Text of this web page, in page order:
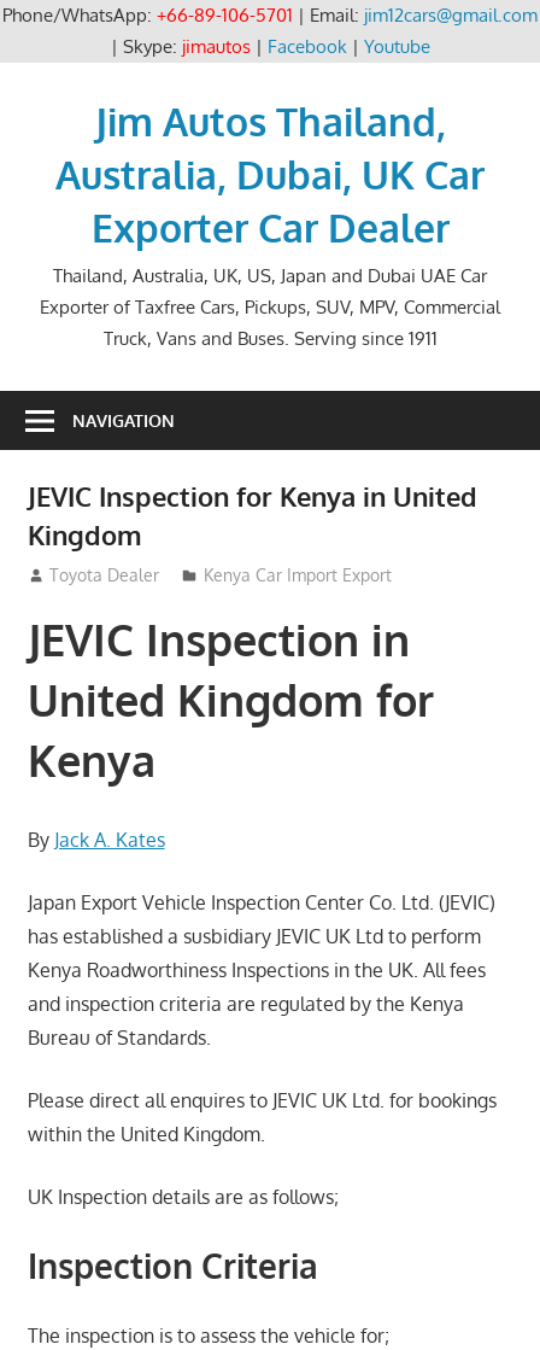
Phone/WhatsApp: +66-89-106-5701 | Email: jim12cars@gmail.com
| Skype: jimautos| Facebook| Youtube
Jim Autos Thailand,
Australia, Dubai, UK Car
Exporter Car Dealer
Thailand, Australia, UK, US, Japan and Dubai UAE Car
Exporter of Taxfree Cars, Pickups, SUV, MPV, Commercial
Truck, Vans and Buses. Serving since 1911
NAVIGATION
JEVIC Inspection for Kenya in United
Kingdom
August 24, 2012
Toyota Dealer Kenya Car Import Export
JEVIC Inspection in
United Kingdom for
Kenya
By Jack A. Kates
Japan Export Vehicle Inspection Center Co. Ltd. (JEVIC)
has established a susbidiary JEVIC UK Ltd to perform
Kenya Roadworthiness Inspections in the UK. All fees
and inspection criteria are regulated by the Kenya
Bureau of Standards.
Please direct all enquires to JEVIC UK Ltd. for bookings
within the United Kingdom.
UK Inspection details are as follows;
Inspection Criteria
The inspection is to assess the vehicle for;